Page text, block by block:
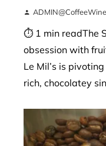
⏱ 1 min readThe
obsession with
Le Mil’s is
rich, chocolatey